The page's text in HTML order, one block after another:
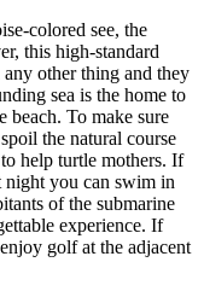
colored see, the
this high-standard
any other thing and they
sea is the home to
beach. To make sure
the natural course
help turtle mothers. If
night you can swim in
of the submarine
experience. If
golf at the adjacent